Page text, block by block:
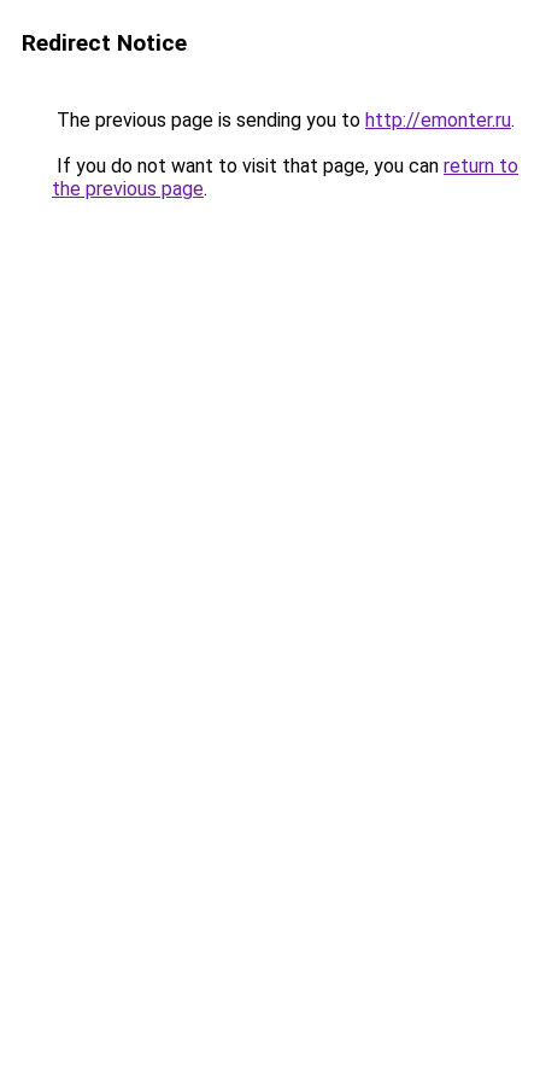
Redirect Notice
The previous page is sending you to http://emonter.ru.
If you do not want to visit that page, you can return to
the previous page.